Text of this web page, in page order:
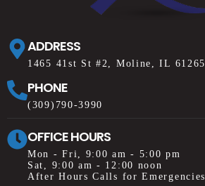
ADDRESS
1465 41st St #2, Moline, IL 61265
PHONE
(309)790-3990
OFFICE HOURS
Mon - Fri, 9:00 am - 5:00 pm
Sat, 9:00 am - 12:00 noon
After Hours Calls for Emergencies